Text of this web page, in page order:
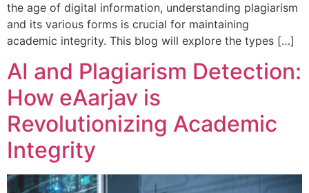
the age of digital information, understanding plagiarism
and its various forms is crucial for maintaining
academic integrity. This blog will explore the types […]
AI and Plagiarism Detection:
How eAarjav is
Revolutionizing Academic
Integrity